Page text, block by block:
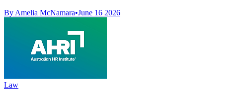
By Amelia McNamara•June 16 2026
Law